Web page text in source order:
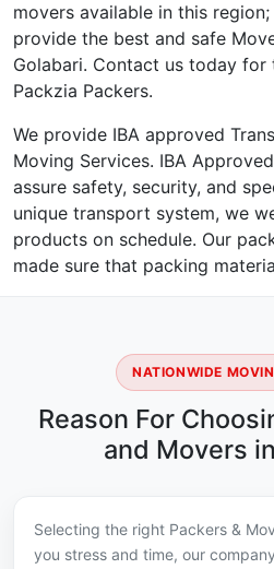
movers available in this
provide the best and safe
Golabari. Contact us today
Packzia Packers.
We provide IBA approved
Moving Services. IBA
assure safety, security, and
unique transport system, we
products on schedule. Our
made sure that packing
NATIONWIDE
Reason For
and Movers
Selecting the right Packers &
you stress and time, our